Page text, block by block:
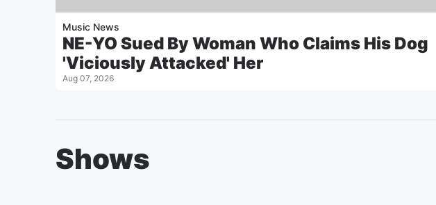
Music News
NE-YO Sued By Woman Who Claims His Dog
'Viciously Attacked' Her
Aug 07, 2026
Shows